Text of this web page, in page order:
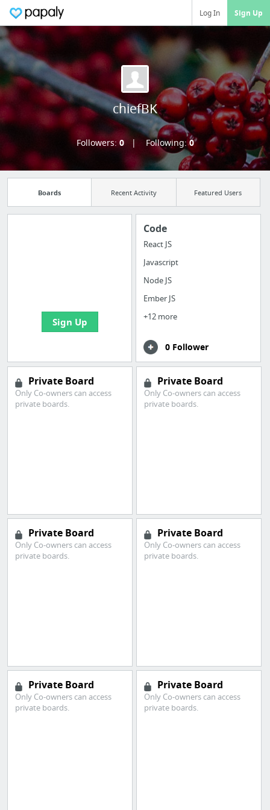
Log In Sign Up
chiefBK
Followers:0 Following:0
Boards Recent Activity Featured Users
Sign Up
Code
React JS
Javascript
Node JS
Ember JS
+12 more
0 Follower
Private Board
Only Co-owners can access
private boards.
Private Board
Only Co-owners can access
private boards.
Private Board
Only Co-owners can access
private boards.
Private Board
Only Co-owners can access
private boards.
Private Board
Only Co-owners can access
private boards.
Private Board
Only Co-owners can access
private boards.